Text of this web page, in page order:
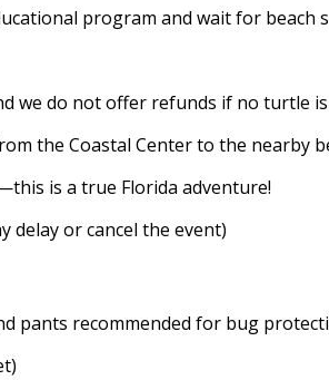
program and wait for beach
we do not offer refunds if no turtle
the Coastal Center to the nearby
is a true Florida adventure!
delay or cancel the event)
pants recommended for bug